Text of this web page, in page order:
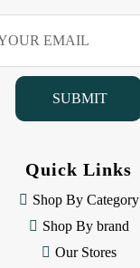
Quick Links
Shop By Category
Shop By brand
Our Stores